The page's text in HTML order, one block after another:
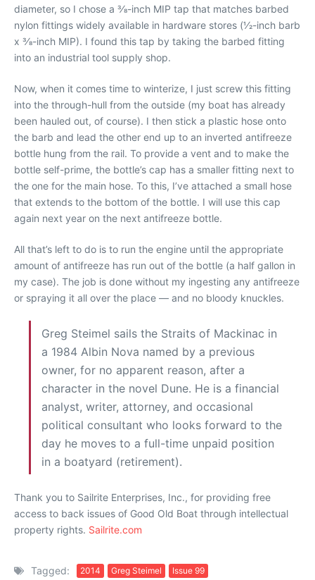
diameter, so I chose a 3⁄8-inch MIP tap that matches barbed
nylon fittings widely available in hardware stores (1⁄2-inch barb
x 3⁄8-inch MIP). I found this tap by taking the barbed fitting
into an industrial tool supply shop.
Now, when it comes time to winterize, I just screw this fitting
into the through-hull from the outside (my boat has already
been hauled out, of course). I then stick a plastic hose onto
the barb and lead the other end up to an inverted antifreeze
bottle hung from the rail. To provide a vent and to make the
bottle self-prime, the bottle’s cap has a smaller fitting next to
the one for the main hose. To this, I’ve attached a small hose
that extends to the bottom of the bottle. I will use this cap
again next year on the next antifreeze bottle.
All that’s left to do is to run the engine until the appropriate
amount of antifreeze has run out of the bottle (a half gallon in
my case). The job is done without my ingesting any antifreeze
or spraying it all over the place — and no bloody knuckles.
Greg Steimel sails the Straits of Mackinac in
a 1984 Albin Nova named by a previous
owner, for no apparent reason, after a
character in the novel Dune. He is a financial
analyst, writer, attorney, and occasional
political consultant who looks forward to the
day he moves to a full-time unpaid position
in a boatyard (retirement).
Thank you to Sailrite Enterprises, Inc., for providing free
access to back issues of Good Old Boat through intellectual
property rights. Sailrite.com
Tagged: 2014 Greg Steimel Issue 99